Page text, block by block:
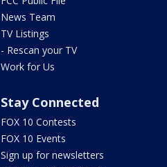
News Team
TV Listings
- Rescan your TV
Work for Us
Stay Connected
FOX 10 Contests
FOX 10 Events
Sign up for newsletters